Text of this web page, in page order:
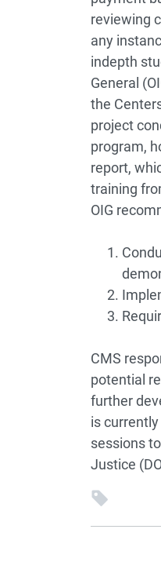
reviewing
any
indepth
General
the
project
program,
report,
training
OIG
CMS
potential
further
is
sessions
Justice